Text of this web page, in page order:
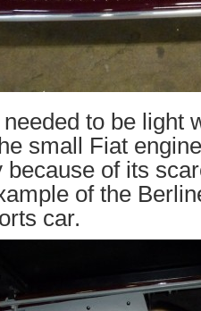
to be light
small Fiat
because of its
of the
car.